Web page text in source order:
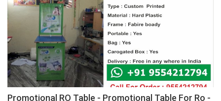
Promotional RO Table - Promotional Table For Ro -